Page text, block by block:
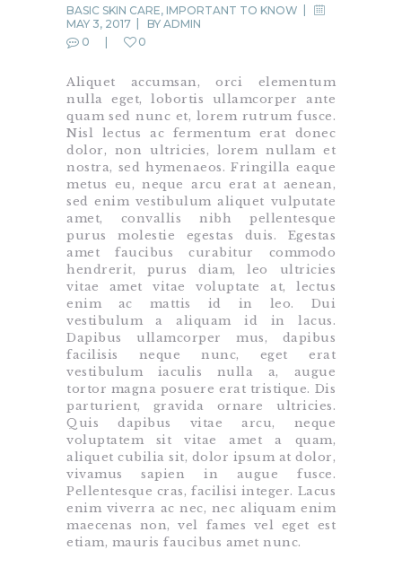
BASIC SKIN CARE, IMPORTANT TO KNOW
MAY 3, 2017
BY ADMIN
0
0
Aliquet accumsan, orci elementum
nulla eget, lobortis ullamcorper ante
quam sed nunc et, lorem rutrum fusce.
Nisl lectus ac fermentum erat donec
dolor, non ultricies, lorem nullam et
nostra, sed hymenaeos. Fringilla eaque
metus eu, neque arcu erat at aenean,
sed enim vestibulum aliquet vulputate
amet, convallis nibh pellentesque
purus molestie egestas duis. Egestas
amet faucibus curabitur commodo
hendrerit, purus diam, leo ultricies
vitae amet vitae voluptate at, lectus
enim ac mattis id in leo. Dui
vestibulum a aliquam id in lacus.
Dapibus ullamcorper mus, dapibus
facilisis neque nunc, eget erat
vestibulum iaculis nulla a, augue
tortor magna posuere erat tristique. Dis
parturient, gravida ornare ultricies.
Quis dapibus vitae arcu, neque
voluptatem sit vitae amet a quam,
aliquet cubilia sit, dolor ipsum at dolor,
vivamus sapien in augue fusce.
Pellentesque cras, facilisi integer. Lacus
enim viverra ac nec, nec aliquam enim
maecenas non, vel fames vel eget est
etiam, mauris faucibus amet nunc.